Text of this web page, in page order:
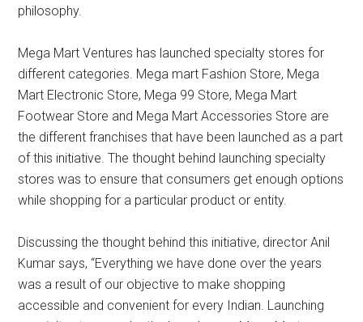
philosophy.
Mega Mart Ventures has launched specialty stores for
different categories. Mega mart Fashion Store, Mega
Mart Electronic Store, Mega 99 Store, Mega Mart
Footwear Store and Mega Mart Accessories Store are
the different franchises that have been launched as a part
of this initiative. The thought behind launching specialty
stores was to ensure that consumers get enough options
while shopping for a particular product or entity.
Discussing the thought behind this initiative, director Anil
Kumar says, “Everything we have done over the years
was a result of our objective to make shopping
accessible and convenient for every Indian. Launching